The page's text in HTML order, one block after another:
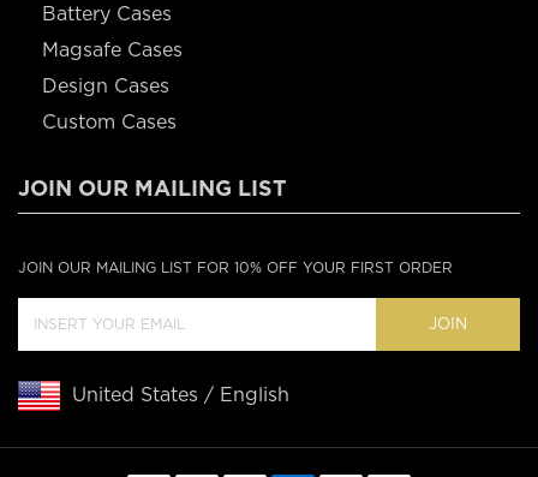
Battery Cases
Magsafe Cases
Design Cases
Custom Cases
JOIN OUR MAILING LIST
JOIN OUR MAILING LIST FOR 10% OFF YOUR FIRST ORDER
JOIN
United States / English